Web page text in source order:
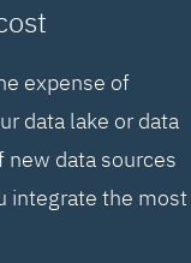
expense of
data lake or data
data sources
integrate the most